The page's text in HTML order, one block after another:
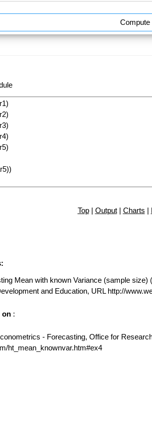
Compute
Top| Output| Charts |
Mean with known Variance (sample
and Education, URL http://
on :
- Forecasting, Office for
ht_mean_knownvar.htm#ex4